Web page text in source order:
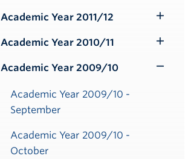
Submenu
Academic Year 2011/12
Submenu
Academic Year 2010/11
Submenu
Academic Year 2009/10
Academic Year 2009/10 -
September
Academic Year 2009/10 -
October